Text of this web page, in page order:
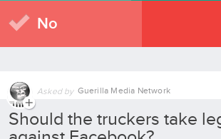
No
Asked by Guerilla Media Network
Should the truckers take